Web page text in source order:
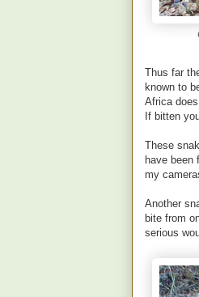
Thus far
known to
Africa
If bitten
These
have been
my
Another
bite from
serious